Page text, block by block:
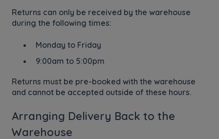
Returns can only be received by the warehouse
during the following times:
Monday to Friday
9:00am to 5:00pm
Returns must be pre-booked with the warehouse
and cannot be accepted outside of these hours.
Arranging Delivery Back to the
Warehouse